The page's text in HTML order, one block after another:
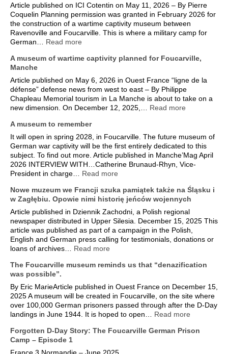
Article published on ICI Cotentin on May 11, 2026 – By Pierre
Coquelin Planning permission was granted in February 2026 for
the construction of a wartime captivity museum between
Ravenoville and Foucarville. This is where a military camp for
German… Read more
A museum of wartime captivity planned for Foucarville,
Manche
Article published on May 6, 2026 in Ouest France “ligne de la
défense” defense news from west to east – By Philippe
Chapleau Memorial tourism in La Manche is about to take on a
new dimension. On December 12, 2025,… Read more
A museum to remember
It will open in spring 2028, in Foucarville. The future museum of
German war captivity will be the first entirely dedicated to this
subject. To find out more. Article published in Manche’Mag April
2026 INTERVIEW WITH…Catherine Brunaud-Rhyn, Vice-
President in charge… Read more
Nowe muzeum we Francji szuka pamiątek także na Śląsku i
w Zagłębiu. Opowie nimi historię jeńców wojennych
Article published in Dziennik Zachodni, a Polish regional
newspaper distributed in Upper Silesia. December 15, 2025 This
article was published as part of a campaign in the Polish,
English and German press calling for testimonials, donations or
loans of archives… Read more
The Foucarville museum reminds us that “denazification
was possible”.
By Eric MarieArticle published in Ouest France on December 15,
2025 A museum will be created in Foucarville, on the site where
over 100,000 German prisoners passed through after the D-Day
landings in June 1944. It is hoped to open… Read more
Forgotten D-Day Story: The Foucarville German Prison
Camp – Episode 1
France 3 Normandie – June 2025.